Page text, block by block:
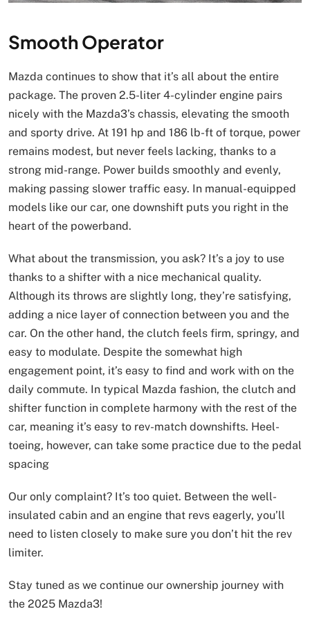
Smooth Operator
Mazda continues to show that it’s all about the entire
package. The proven 2.5-liter 4-cylinder engine pairs
nicely with the Mazda3’s chassis, elevating the smooth
and sporty drive. At 191 hp and 186 lb-ft of torque, power
remains modest, but never feels lacking, thanks to a
strong mid-range. Power builds smoothly and evenly,
making passing slower traffic easy. In manual-equipped
models like our car, one downshift puts you right in the
heart of the powerband.
What about the transmission, you ask? It’s a joy to use
thanks to a shifter with a nice mechanical quality.
Although its throws are slightly long, they’re satisfying,
adding a nice layer of connection between you and the
car. On the other hand, the clutch feels firm, springy, and
easy to modulate. Despite the somewhat high
engagement point, it’s easy to find and work with on the
daily commute. In typical Mazda fashion, the clutch and
shifter function in complete harmony with the rest of the
car, meaning it’s easy to rev-match downshifts. Heel-
toeing, however, can take some practice due to the pedal
spacing
Our only complaint? It’s too quiet. Between the well-
insulated cabin and an engine that revs eagerly, you’ll
need to listen closely to make sure you don’t hit the rev
limiter.
Stay tuned as we continue our ownership journey with
the 2025 Mazda3!